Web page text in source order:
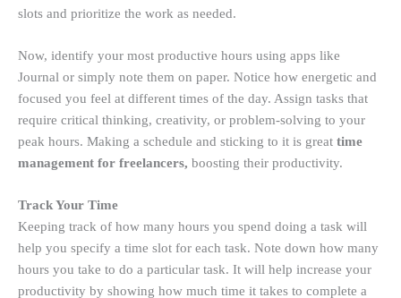
slots and prioritize the work as needed.
Now, identify your most productive hours using apps like
Journal or simply note them on paper. Notice how energetic and
focused you feel at different times of the day. Assign tasks that
require critical thinking, creativity, or problem-solving to your
peak hours. Making a schedule and sticking to it is great time
management for freelancers, boosting their productivity.
Track Your Time
Keeping track of how many hours you spend doing a task will
help you specify a time slot for each task. Note down how many
hours you take to do a particular task. It will help increase your
productivity by showing how much time it takes to complete a